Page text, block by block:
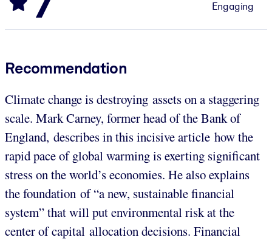
Engaging
Recommendation
Climate change is destroying assets on a staggering
scale. Mark Carney, former head of the Bank of
England, describes in this incisive article how the
rapid pace of global warming is exerting significant
stress on the world’s economies. He also explains
the foundation of “a new, sustainable financial
system” that will put environmental risk at the
center of capital allocation decisions. Financial